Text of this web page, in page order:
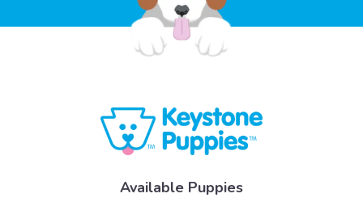
Available Puppies